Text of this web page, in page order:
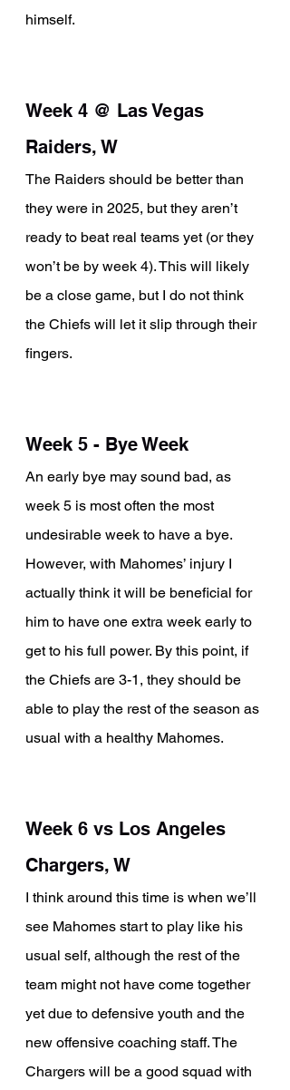
himself.
Week 4 @ Las Vegas
Raiders, W
The Raiders should be better than
they were in 2025, but they aren’t
ready to beat real teams yet (or they
won’t be by week 4). This will likely
be a close game, but I do not think
the Chiefs will let it slip through their
fingers.
Week 5 - Bye Week
An early bye may sound bad, as
week 5 is most often the most
undesirable week to have a bye.
However, with Mahomes’ injury I
actually think it will be beneficial for
him to have one extra week early to
get to his full power. By this point, if
the Chiefs are 3-1, they should be
able to play the rest of the season as
usual with a healthy Mahomes.
Week 6 vs Los Angeles
Chargers, W
I think around this time is when we’ll
see Mahomes start to play like his
usual self, although the rest of the
team might not have come together
yet due to defensive youth and the
new offensive coaching staff. The
Chargers will be a good squad with